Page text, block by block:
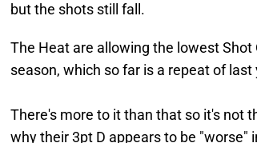
but the shots still fall.
The Heat are allowing the lowest Shot
season, which so far is a repeat of last
There's more to it than that so it's not
why their 3pt D appears to be "worse"